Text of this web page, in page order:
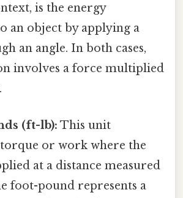
is the energy
an object by applying a
an angle. In both cases,
involves a force multiplied
(ft-lb): This unit
torque or work where the
at a distance measured
foot-pound represents a